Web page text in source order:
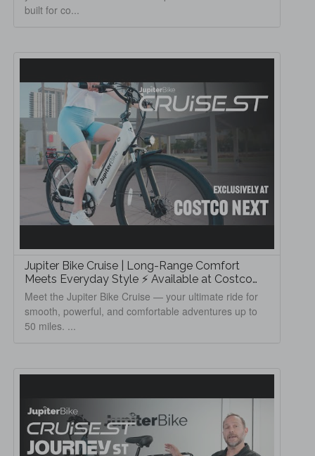
built for co...
Jupiter Bike Cruise | Long-Range Comfort
Meets Everyday Style ⚡ Available at Costco
Next
Meet the Jupiter Bike Cruise — your ultimate ride for
smooth, powerful, and comfortable adventures up to
50 miles. ...